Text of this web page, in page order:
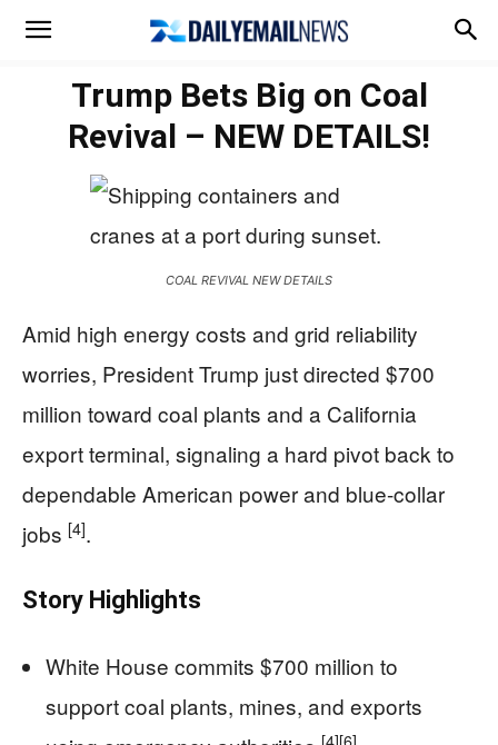
Trump Bets Big on Coal
Revival – NEW DETAILS!
COAL REVIVAL NEW DETAILS
Amid high energy costs and grid reliability
worries, President Trump just directed $700
million toward coal plants and a California
export terminal, signaling a hard pivot back to
dependable American power and blue-collar
jobs [4].
Story Highlights
White House commits $700 million to
support coal plants, mines, and exports
[4][6]